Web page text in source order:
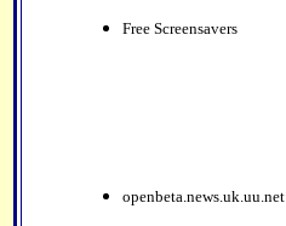
Free Screensavers
openbeta.news.uk.uu.net